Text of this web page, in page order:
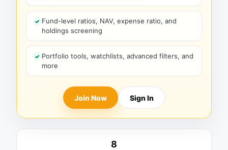
Fund-level ratios, NAV, expense ratio, and
holdings screening
Portfolio tools, watchlists, advanced filters, and
more
Join Now Sign In
8